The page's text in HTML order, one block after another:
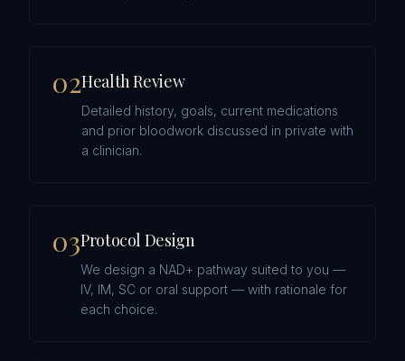
02Health Review
Detailed history, goals, current medications
and prior bloodwork discussed in private with
a clinician.
03Protocol Design
We design a NAD+ pathway suited to you —
IV, IM, SC or oral support — with rationale for
each choice.